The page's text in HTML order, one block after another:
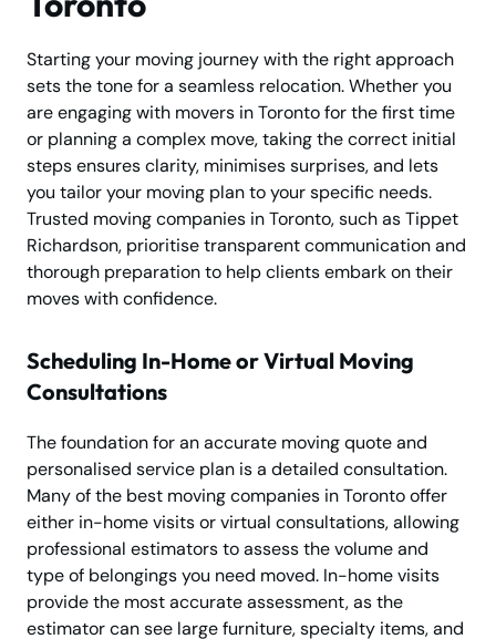
Starting your moving journey with the right approach
sets the tone for a seamless relocation. Whether you
are engaging with movers in Toronto for the first time
or planning a complex move, taking the correct initial
steps ensures clarity, minimises surprises, and lets
you tailor your moving plan to your specific needs.
Trusted moving companies in Toronto, such as Tippet
Richardson, prioritise transparent communication and
thorough preparation to help clients embark on their
moves with confidence.
Scheduling In-Home or Virtual Moving
Consultations
The foundation for an accurate moving quote and
personalised service plan is a detailed consultation.
Many of the best moving companies in Toronto offer
either in-home visits or virtual consultations, allowing
professional estimators to assess the volume and
type of belongings you need moved. In-home visits
provide the most accurate assessment, as the
estimator can see large furniture, specialty items, and